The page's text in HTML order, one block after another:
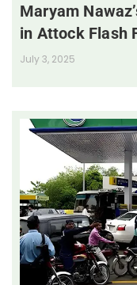
Maryam
in Attock Flash
July 3, 2025